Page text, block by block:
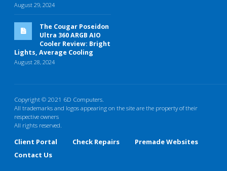
August 29, 2024
The Cougar Poseidon
Ultra 360 ARGB AIO
Cooler Review: Bright
Lights, Average Cooling
August 28, 2024
Copyright © 2021 6D Computers.
All trademarks and logos appearing on the site are the property of their
respective owners
All rights reserved.
Client Portal Check Repairs
Premade Websites
Contact Us